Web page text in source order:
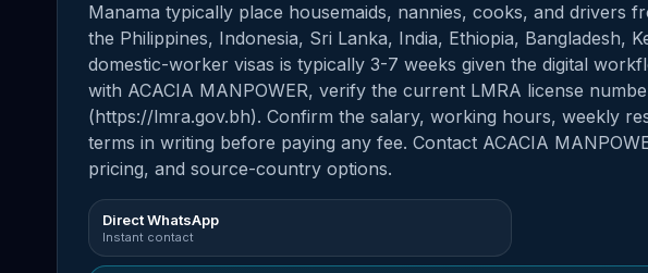
Manama typically place housemaids, nannies, cooks, and drivers
the Philippines, Indonesia, Sri Lanka, India, Ethiopia, Bangladesh,
domestic-worker visas is typically 3-7 weeks given the digital
with ACACIA MANPOWER, verify the current LMRA license
(https://lmra.gov.bh). Confirm the salary, working hours, weekly
terms in writing before paying any fee. Contact ACACIA
pricing, and source-country options.
Direct WhatsApp
Instant contact